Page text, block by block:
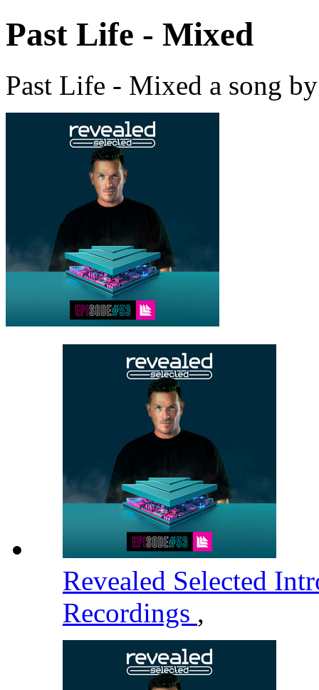
Past Life - Mixed
Past Life - Mixed a song
Revealed Selected
Recordings ,